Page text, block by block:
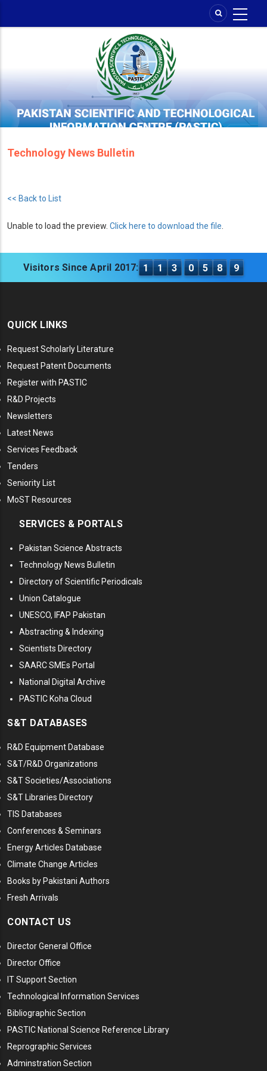
Technology News Bulletin
<< Back to List
Unable to load the preview. Click here to download the file
Visitors Since April 2017: 1 1 3 0 5 8 9
QUICK LINKS
Request Scholarly Literature
Request Patent Documents
Register with PASTIC
R&D Projects
Newsletters
Latest News
Services Feedback
Tenders
Seniority List
MoST Resources
SERVICES & PORTALS
Pakistan Science Abstracts
Technology News Bulletin
Directory of Scientific Periodicals
Union Catalogue
UNESCO, IFAP Pakistan
Abstracting & Indexing
Scientists Directory
SAARC SMEs Portal
National Digital Archive
PASTIC Koha Cloud
S&T DATABASES
R&D Equipment Database
S&T/R&D Organizations
S&T Societies/Associations
S&T Libraries Directory
TIS Databases
Conferences & Seminars
Energy Articles Database
Climate Change Articles
Books by Pakistani Authors
Fresh Arrivals
CONTACT US
Director General Office
Director Office
IT Support Section
Technological Information Services
Bibliographic Section
PASTIC National Science Reference Library
Reprographic Services
Adminstration Section